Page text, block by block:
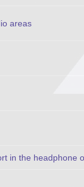
areas
in the headphone